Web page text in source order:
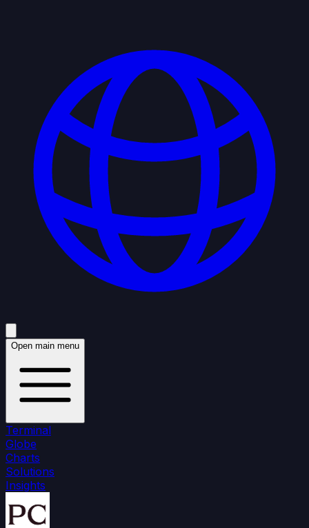
Open main menu
Terminal
Globe
Charts
Solutions
Insights